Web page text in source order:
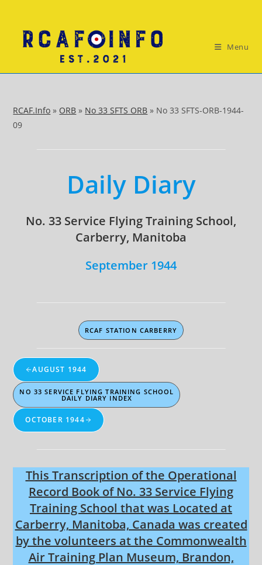
content
Menu
RCAF.Info » ORB » No 33 SFTS ORB » No 33 SFTS-ORB-1944-
09
Daily Diary
No. 33 Service Flying Training School,
Carberry, Manitoba
September 1944
RCAF STATION CARBERRY
AUGUST 1944
NO 33 SERVICE FLYING TRAINING SCHOOL
DAILY DIARY INDEX
OCTOBER 1944
This Transcription of the Operational
Record Book of No. 33 Service Flying
Training School that was Located at
Carberry, Manitoba, Canada was created
by the volunteers at the Commonwealth
Air Training Plan Museum, Brandon,